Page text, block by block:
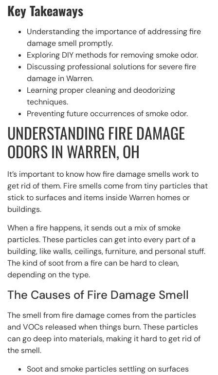
Key Takeaways
Understanding the importance of addressing fire
damage smell promptly.
Exploring DIY methods for removing smoke odor.
Discussing professional solutions for severe fire
damage in Warren.
Learning proper cleaning and deodorizing
techniques.
Preventing future occurrences of smoke odor.
UNDERSTANDING FIRE DAMAGE
ODORS IN WARREN, OH
It’s important to know how fire damage smells work to
get rid of them. Fire smells come from tiny particles that
stick to surfaces and items inside Warren homes or
buildings.
When a fire happens, it sends out a mix of smoke
particles. These particles can get into every part of a
building, like walls, ceilings, furniture, and personal stuff.
The kind of soot from a fire can be hard to clean,
depending on the type.
The Causes of Fire Damage Smell
The smell from fire damage comes from the particles
and VOCs released when things burn. These particles
can go deep into materials, making it hard to get rid of
the smell.
Soot and smoke particles settling on surfaces